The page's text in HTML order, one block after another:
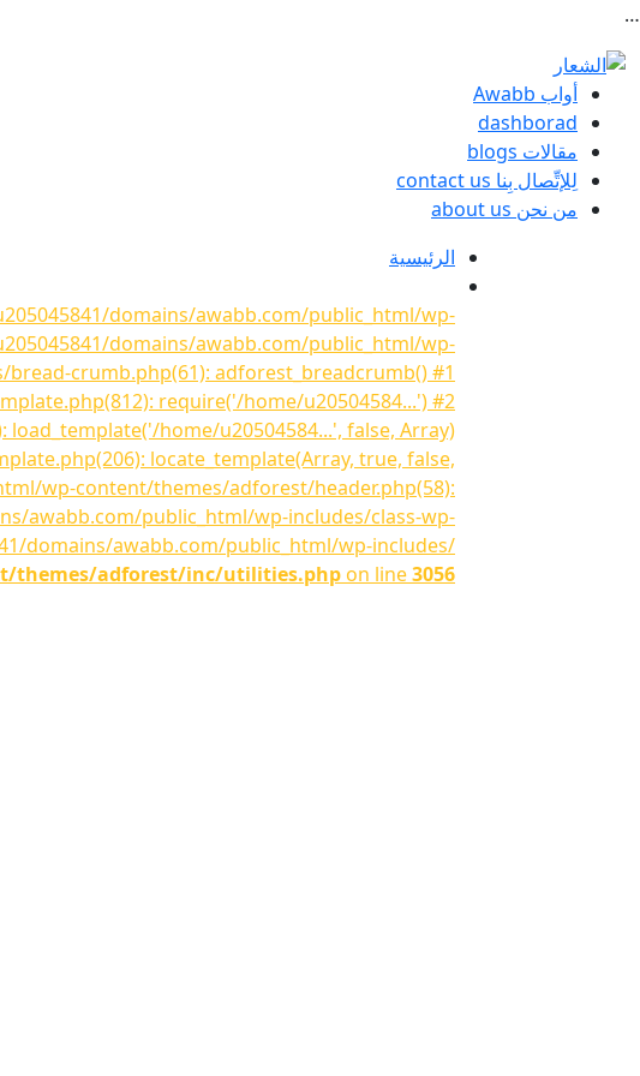
…
أواب Awabb
dashborad
مقالات blogs
لِلإتِّصال بِنا contact us
من نحن about us
الرئيسية
domains/awabb.com/public_html/wp-
domains/awabb.com/public_html/wp-
crumb.php(61): adforest_breadcrumb() #1
require('/home/u20504584...') #2
home/u20504584...', false, Array)
locate_template(Array, true, false,
wp-content/themes/adforest/header.php(58):
awabb.com/public_html/wp-includes/class-wp-
domains/awabb.com/public_html/wp-includes/
themes/adforest/inc/utilities.php on line3056